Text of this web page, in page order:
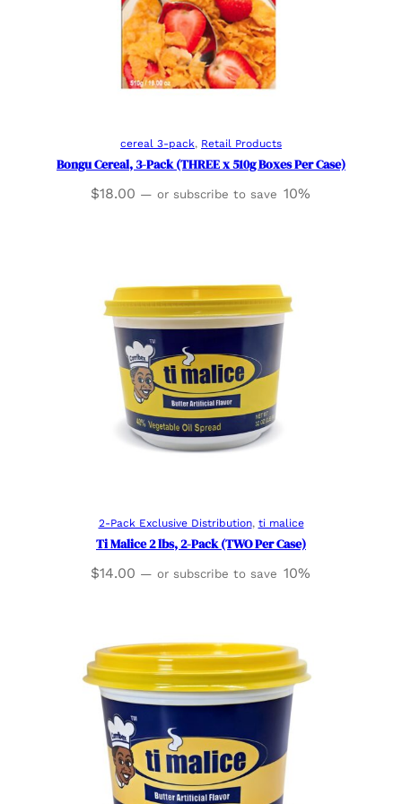
Add to cart
cereal 3-pack, Retail Products
Bongu Cereal, 3-Pack (THREE x 510g Boxes Per Case)
$18.00 — or subscribe to save 10%
Read more
2-Pack Exclusive Distribution, ti malice
Ti Malice 2 lbs, 2-Pack (TWO Per Case)
$14.00 — or subscribe to save 10%